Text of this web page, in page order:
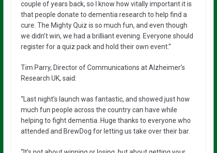
couple of years back, so I know how vitally important it is
that people donate to dementia research to help find a
cure. The Mighty Quiz is so much fun, and even though
we didn’t win, we had a brilliant evening. Everyone should
register for a quiz pack and hold their own event.”
Tim Parry, Director of Communications at Alzheimer’s
Research UK, said:
“Last night’s launch was fantastic, and showed just how
much fun people across the country can have while
helping to fight dementia. Huge thanks to everyone who
attended and BrewDog for letting us take over their bar.